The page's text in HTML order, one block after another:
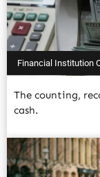
Financial Institution
The counting,
cash.